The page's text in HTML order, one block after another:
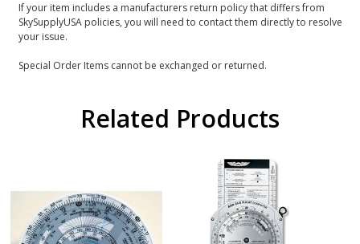
If your item includes a manufacturers return policy that differs from
SkySupplyUSA policies, you will need to contact them directly to resolve
your issue.
Special Order Items cannot be exchanged or returned.
Related Products